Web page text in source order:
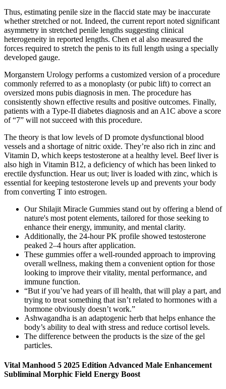
Thus, estimating penile size in the flaccid state may be inaccurate
whether stretched or not. Indeed, the current report noted significant
asymmetry in stretched penile lengths suggesting clinical
heterogeneity in reported lengths. Chen et al also measured the
forces required to stretch the penis to its full length using a specially
developed gauge.
Morganstern Urology performs a customized version of a procedure
commonly referred to as a monoplasty (or pubic lift) to correct an
oversized mons pubis diagnosis in men. The procedure has
consistently shown effective results and positive outcomes. Finally,
patients with a Type-II diabetes diagnosis and an A1C above a score
of “7” will not succeed with this procedure.
The theory is that low levels of D promote dysfunctional blood
vessels and a shortage of nitric oxide. They’re also rich in zinc and
Vitamin D, which keeps testosterone at a healthy level. Beef liver is
also high in Vitamin B12, a deficiency of which has been linked to
erectile dysfunction. Hear us out; liver is loaded with zinc, which is
essential for keeping testosterone levels up and prevents your body
from converting T into estrogen.
Our Shilajit Miracle Gummies stand out by offering a blend of
nature's most potent elements, tailored for those seeking to
enhance their energy, immunity, and mental clarity.
Additionally, the 24-hour PK profile showed testosterone
peaked 2–4 hours after application.
These gummies offer a well-rounded approach to improving
overall wellness, making them a convenient option for those
looking to improve their vitality, mental performance, and
immune function.
“But if you’ve had years of ill health, that will play a part, and
trying to treat something that isn’t related to hormones with a
hormone obviously doesn’t work.”
Ashwagandha is an adaptogenic herb that helps enhance the
body’s ability to deal with stress and reduce cortisol levels.
The difference between the products is the size of the gel
particles.
Vital Manhood 5 2025 Edition Advanced Male Enhancement
Subliminal Morphic Field Energy Boost